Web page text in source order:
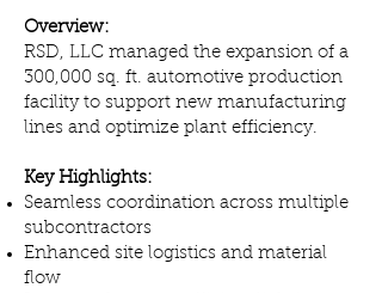
Overview:
RSD, LLC managed the expansion of a
300,000 sq. ft. automotive production
facility to support new manufacturing
lines and optimize plant efficiency.
Key Highlights:
Seamless coordination across multiple
subcontractors
Enhanced site logistics and material
flow